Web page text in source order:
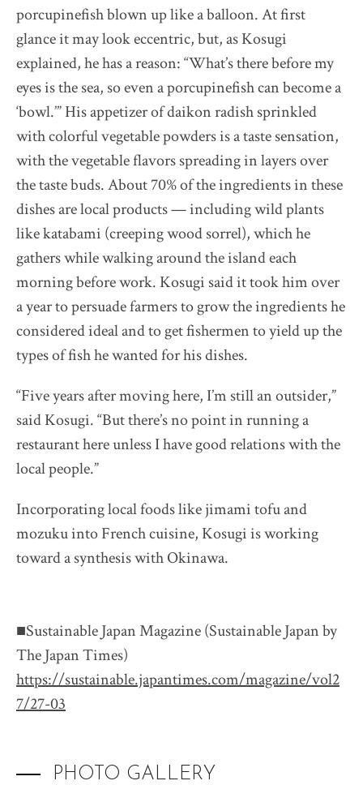
porcupinefish blown up like a balloon. At first
glance it may look eccentric, but, as Kosugi
explained, he has a reason: “What’s there before my
eyes is the sea, so even a porcupinefish can become a
‘bowl.’” His appetizer of daikon radish sprinkled
with colorful vegetable powders is a taste sensation,
with the vegetable flavors spreading in layers over
the taste buds. About 70% of the ingredients in these
dishes are local products — including wild plants
like katabami (creeping wood sorrel), which he
gathers while walking around the island each
morning before work. Kosugi said it took him over
a year to persuade farmers to grow the ingredients he
considered ideal and to get fishermen to yield up the
types of fish he wanted for his dishes.
“Five years after moving here, I’m still an outsider,”
said Kosugi. “But there’s no point in running a
restaurant here unless I have good relations with the
local people.”
Incorporating local foods like jimami tofu and
mozuku into French cuisine, Kosugi is working
toward a synthesis with Okinawa.
■Sustainable Japan Magazine (Sustainable Japan by
The Japan Times)
https://sustainable.japantimes.com/magazine/vol2
7/27-03
PHOTO GALLERY